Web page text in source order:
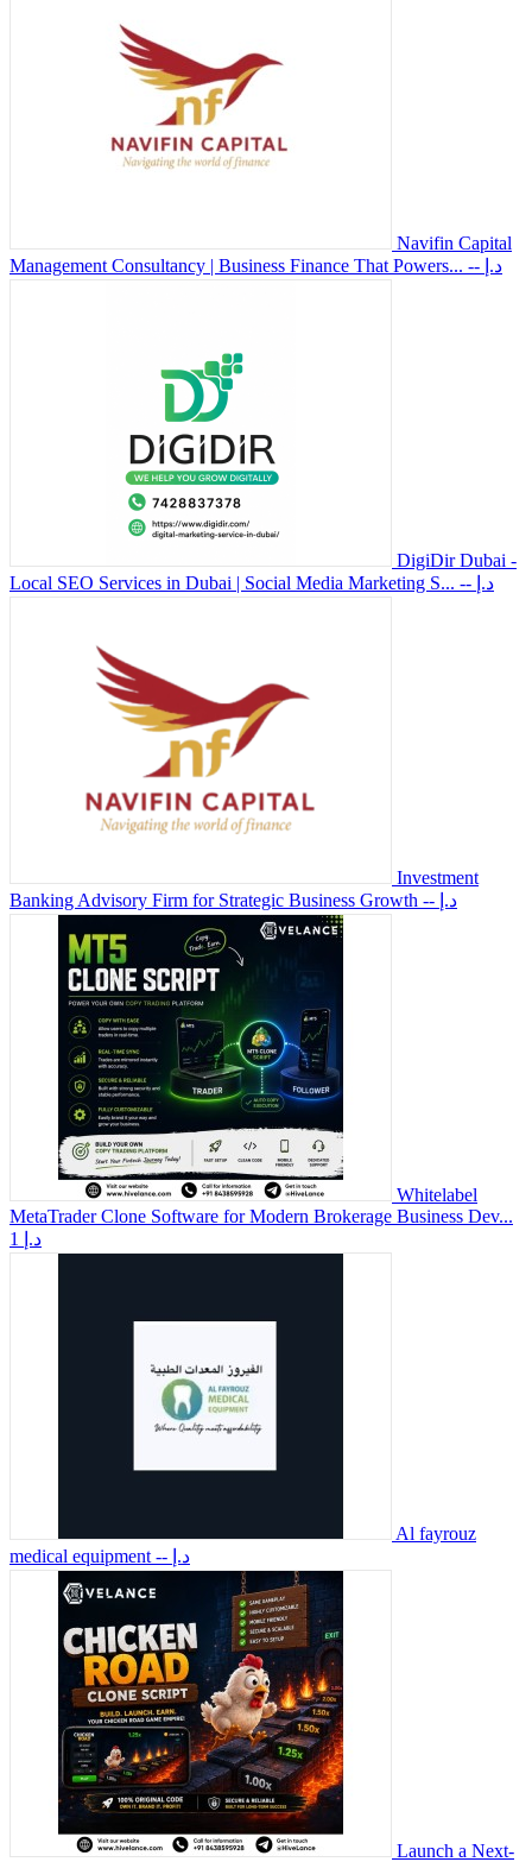
Navifin Capital
Management Consultancy | Business Finance That Powers...
-- د.إ
DigiDir Dubai -
Local SEO Services in Dubai | Social Media Marketing S...
-- د.إ
Investment
Banking Advisory Firm for Strategic Business Growth
-- د.إ
Whitelabel
MetaTrader Clone Software for Modern Brokerage Business Dev...
1 د.إ
Al fayrouz
medical equipment
-- د.إ
Launch a Next-